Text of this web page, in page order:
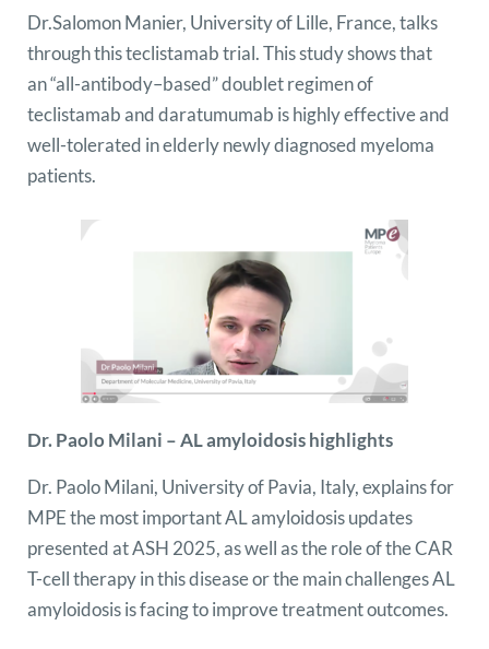
Dr.Salomon Manier, University of Lille, France, talks
through thisteclistamabtrial. This study shows that
an “all-antibody–based” doublet regimen of
teclistamab and daratumumab is highly effective and
well-tolerated in elderly newly diagnosed myeloma
patients.
Dr. Paolo Milani – AL amyloidosis highlights
Dr. Paolo Milani, University of Pavia, Italy, explains for
MPE the most important AL amyloidosis updates
presented at ASH 2025, as well as the role of the CAR
T-cell therapy in this disease or the main challenges AL
amyloidosis is facing to improve treatment outcomes.